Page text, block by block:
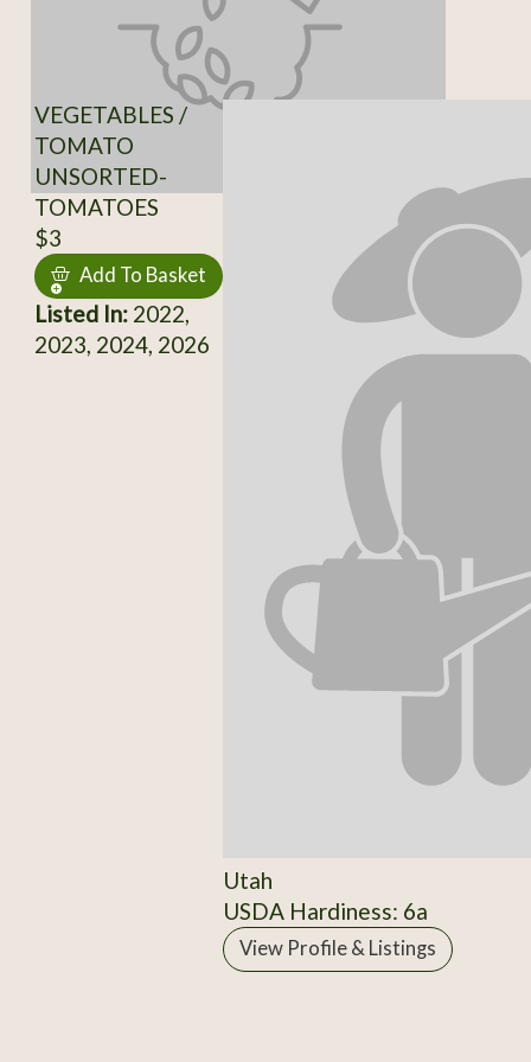
VEGETABLES /
TOMATO
UNSORTED-
TOMATOES
$3
Add To Basket
Listed In:2022,
2023, 2024, 2026
Utah
USDA Hardiness: 6a
View Profile & Listings